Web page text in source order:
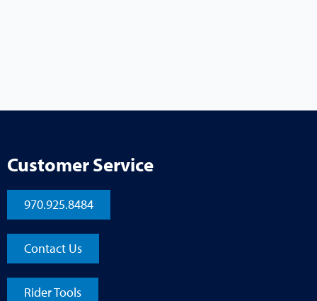
Customer Service
970.925.8484
Contact Us
Rider Tools